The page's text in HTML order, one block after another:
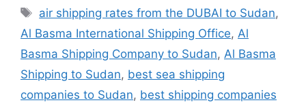
Tags
air shipping rates from the DUBAI to Sudan,
Al Basma International Shipping Office, Al
Basma Shipping Company to Sudan, Al Basma
Shipping to Sudan, best sea shipping
companies to Sudan, best shipping companies